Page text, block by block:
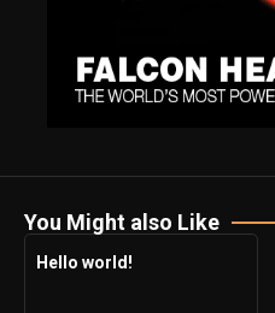
You Might also Like
Hello world!